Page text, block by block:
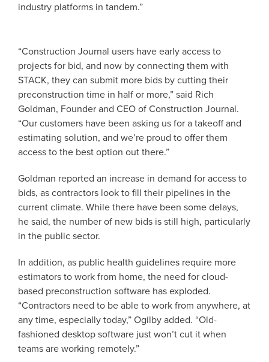
industry platforms in tandem.”
“Construction Journal users have early access to
projects for bid, and now by connecting them with
STACK, they can submit more bids by cutting their
preconstruction time in half or more,” said Rich
Goldman, Founder and CEO of Construction Journal.
“Our customers have been asking us for a takeoff and
estimating solution, and we’re proud to offer them
access to the best option out there.”
Goldman reported an increase in demand for access to
bids, as contractors look to fill their pipelines in the
current climate. While there have been some delays,
he said, the number of new bids is still high, particularly
in the public sector.
In addition, as public health guidelines require more
estimators to work from home, the need for cloud-
based preconstruction software has exploded.
“Contractors need to be able to work from anywhere, at
any time, especially today,” Ogilby added. “Old-
fashioned desktop software just won’t cut it when
teams are working remotely.”